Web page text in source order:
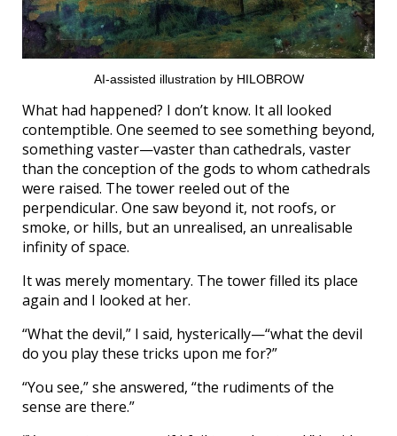
AI-assisted illustration by HILOBROW
What had happened? I don’t know. It all looked
contemptible. One seemed to see something beyond,
something vaster—vaster than cathedrals, vaster
than the conception of the gods to whom cathedrals
were raised. The tower reeled out of the
perpendicular. One saw beyond it, not roofs, or
smoke, or hills, but an unrealised, an unrealisable
infinity of space.
It was merely momentary. The tower filled its place
again and I looked at her.
“What the devil,” I said, hysterically—“what the devil
do you play these tricks upon me for?”
“You see,” she answered, “the rudiments of the
sense are there.”